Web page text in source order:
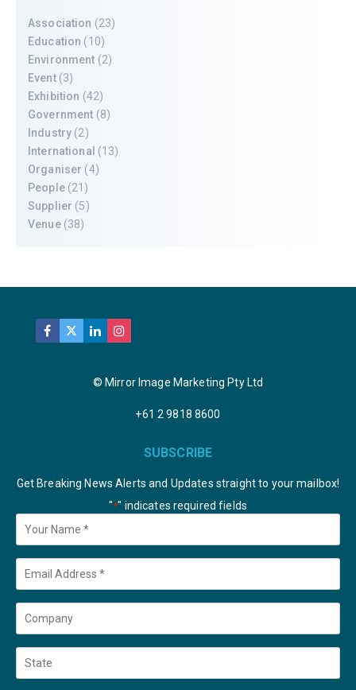
Association (23)
Education (10)
Environment (2)
Event(3)
Exhibition (42)
Government (8)
Industry (2)
International (13)
Organiser (4)
People(21)
Supplier (5)
Venue(38)
© Mirror Image Marketing Pty Ltd
+61 2 9818 8600
SUBSCRIBE
Get Breaking News Alerts and Updates straight to your mailbox!
"*" indicates required fields
Your
Name *
Email
Company
State